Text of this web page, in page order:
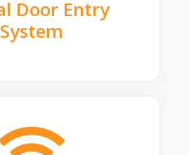
Door Entry
System